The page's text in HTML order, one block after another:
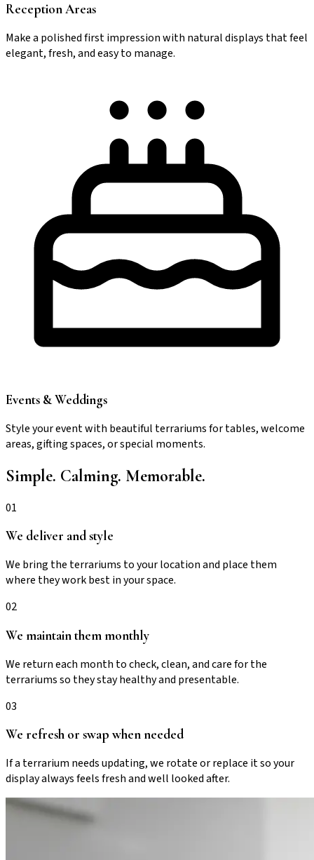
Reception Areas
Make a polished first impression with natural displays that feel
elegant, fresh, and easy to manage.
Events & Weddings
Style your event with beautiful terrariums for tables, welcome
areas, gifting spaces, or special moments.
Simple. Calming. Memorable.
01
We deliver and style
We bring the terrariums to your location and place them
where they work best in your space.
02
We maintain them monthly
We return each month to check, clean, and care for the
terrariums so they stay healthy and presentable.
03
We refresh or swap when needed
If a terrarium needs updating, we rotate or replace it so your
display always feels fresh and well looked after.